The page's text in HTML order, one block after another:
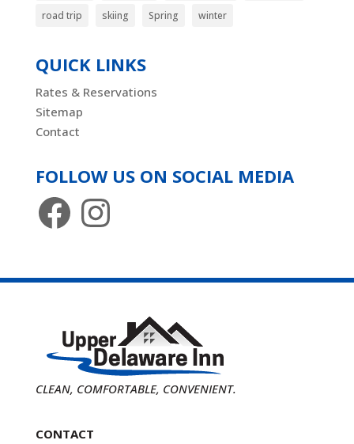
road trip
skiing Spring winter
QUICK LINKS
Rates & Reservations
Sitemap
Contact
FOLLOW US ON SOCIAL MEDIA
FacebookInstagram
CLEAN, COMFORTABLE, CONVENIENT.
CONTACT